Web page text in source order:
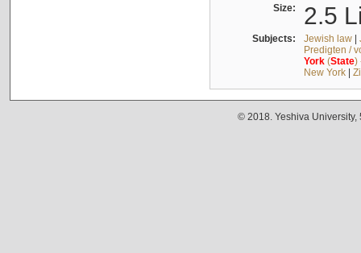
Size: 2.5
Subjects: Jewish law|
Predigten /
York(State)
New York|
© 2018. Yeshiva University,